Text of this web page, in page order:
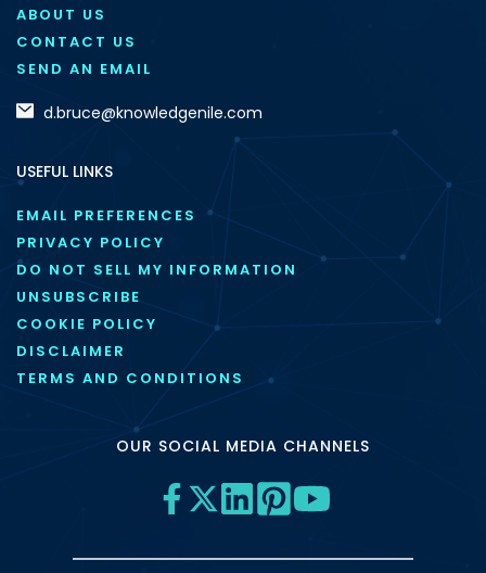
ABOUT US
CONTACT US
SEND AN EMAIL
d.bruce@knowledgenile.com
USEFUL LINKS
EMAIL PREFERENCES
PRIVACY POLICY
DO NOT SELL MY INFORMATION
UNSUBSCRIBE
COOKIE POLICY
DISCLAIMER
TERMS AND CONDITIONS
OUR SOCIAL MEDIA CHANNELS